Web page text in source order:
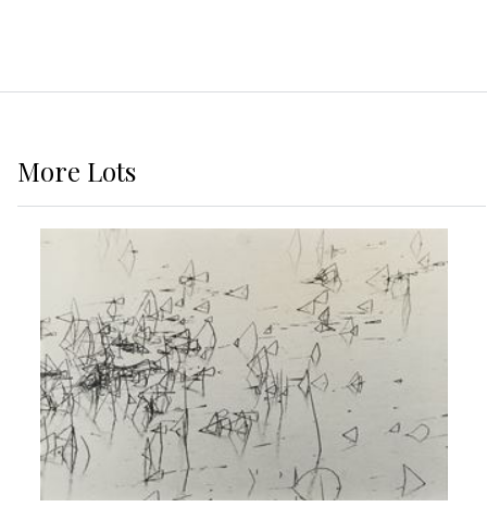
More Lots